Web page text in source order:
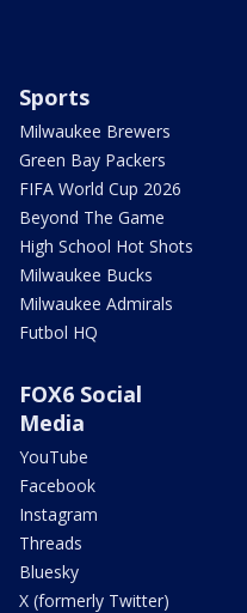
Sports
Milwaukee Brewers
Green Bay Packers
FIFA World Cup 2026
Beyond The Game
High School Hot Shots
Milwaukee Bucks
Milwaukee Admirals
Futbol HQ
FOX6 Social
Media
YouTube
Facebook
Instagram
Threads
Bluesky
X (formerly Twitter)